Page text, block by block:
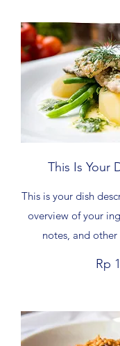
This Is Your
This is your dish
overview of your
notes, and
Rp